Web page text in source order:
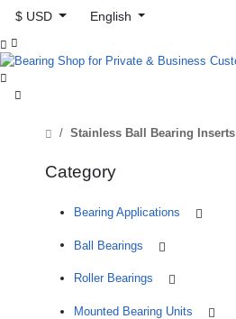
$ USD
English



Stainless Ball Bearing Inserts
Category
Bearing Applications
Ball Bearings
Roller Bearings
Mounted Bearing Units